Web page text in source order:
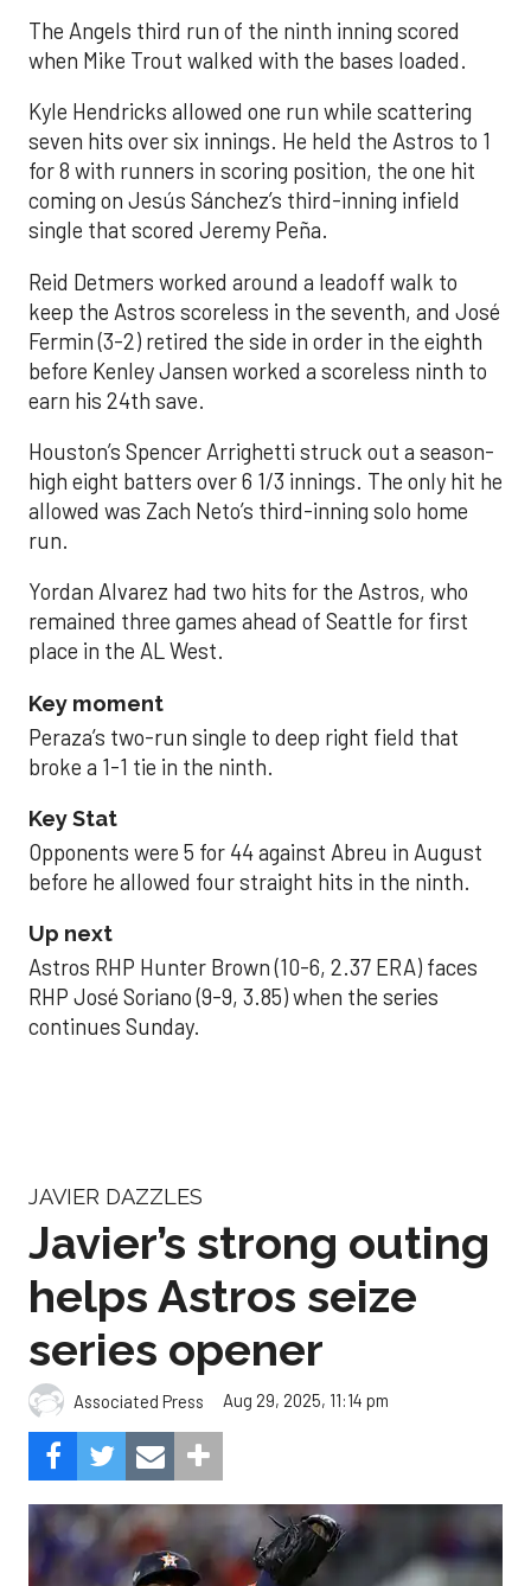
The Angels third run of the ninth inning scored
when Mike Trout walked with the bases loaded.
Kyle Hendricks allowed one run while scattering
seven hits over six innings. He held the Astros to 1
for 8 with runners in scoring position, the one hit
coming on Jesús Sánchez’s third-inning infield
single that scored Jeremy Peña.
Reid Detmers worked around a leadoff walk to
keep the Astros scoreless in the seventh, and José
Fermin (3-2) retired the side in order in the eighth
before Kenley Jansen worked a scoreless ninth to
earn his 24th save.
Houston’s Spencer Arrighetti struck out a season-
high eight batters over 6 1/3 innings. The only hit he
allowed was Zach Neto’s third-inning solo home
run.
Yordan Alvarez had two hits for the Astros, who
remained three games ahead of Seattle for first
place in the AL West.
Key moment
Peraza’s two-run single to deep right field that
broke a 1-1 tie in the ninth.
Key Stat
Opponents were 5 for 44 against Abreu in August
before he allowed four straight hits in the ninth.
Up next
Astros RHP Hunter Brown (10-6, 2.37 ERA) faces
RHP José Soriano (9-9, 3.85) when the series
continues Sunday.
JAVIER DAZZLES
Javier’s strong outing
helps Astros seize
series opener
Associated Press Aug 29, 2025, 11:14 pm